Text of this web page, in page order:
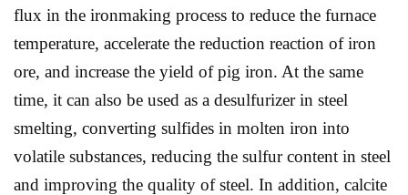
flux in the ironmaking process to reduce the furnace
temperature, accelerate the reduction reaction of iron
ore, and increase the yield of pig iron. At the same
time, it can also be used as a desulfurizer in steel
smelting, converting sulfides in molten iron into
volatile substances, reducing the sulfur content in steel
and improving the quality of steel. In addition, calcite